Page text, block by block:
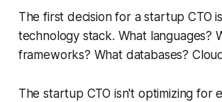
The first decision for a startup CTO
technology stack. What languages?
frameworks? What databases?
The startup CTO isn't optimizing for